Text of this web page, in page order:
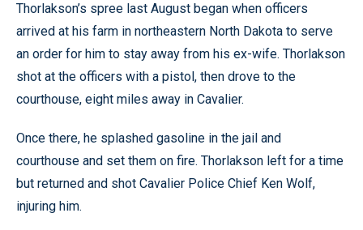
Thorlakson’s spree last August began when officers
arrived at his farm in northeastern North Dakota to serve
an order for him to stay away from his ex-wife. Thorlakson
shot at the officers with a pistol, then drove to the
courthouse, eight miles away in Cavalier.
Once there, he splashed gasoline in the jail and
courthouse and set them on fire. Thorlakson left for a time
but returned and shot Cavalier Police Chief Ken Wolf,
injuring him.